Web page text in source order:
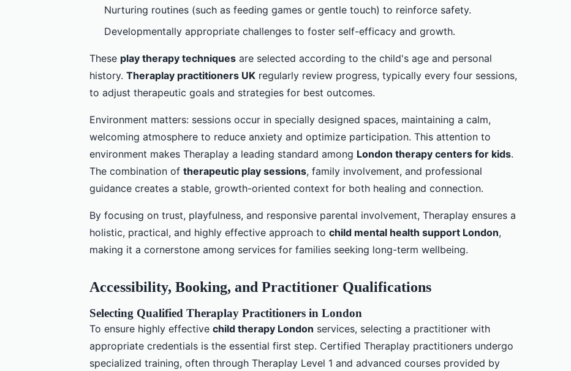
Nurturing routines (such as feeding games or gentle touch) to reinforce safety.
Developmentally appropriate challenges to foster self-efficacy and growth.
These play therapy techniques are selected according to the child's age and personal
history. Theraplay practitioners UK regularly review progress, typically every four sessions,
to adjust therapeutic goals and strategies for best outcomes.
Environment matters: sessions occur in specially designed spaces, maintaining a calm,
welcoming atmosphere to reduce anxiety and optimize participation. This attention to
environment makes Theraplay a leading standard among London therapy centers for kids.
The combination of therapeutic play sessions, family involvement, and professional
guidance creates a stable, growth-oriented context for both healing and connection.
By focusing on trust, playfulness, and responsive parental involvement, Theraplay ensures a
holistic, practical, and highly effective approach to child mental health support London,
making it a cornerstone among services for families seeking long-term wellbeing.
Accessibility, Booking, and Practitioner Qualifications
Selecting Qualified Theraplay Practitioners in London
To ensure highly effective child therapy London services, selecting a practitioner with
appropriate credentials is the essential first step. Certified Theraplay practitioners undergo
specialized training, often through Theraplay Level 1 and advanced courses provided by